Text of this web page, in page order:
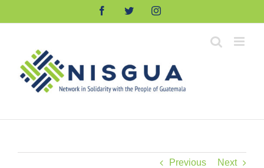
FacebookTwitterInstagram
Previous Next